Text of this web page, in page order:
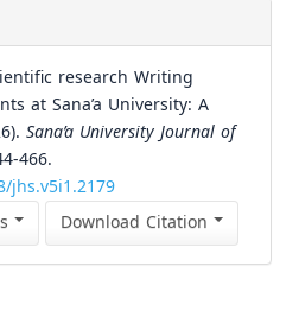
research Writing
at Sana’a University: A
Sana’a University Journal of
466.
jhs.v5i1.2179
Download Citation